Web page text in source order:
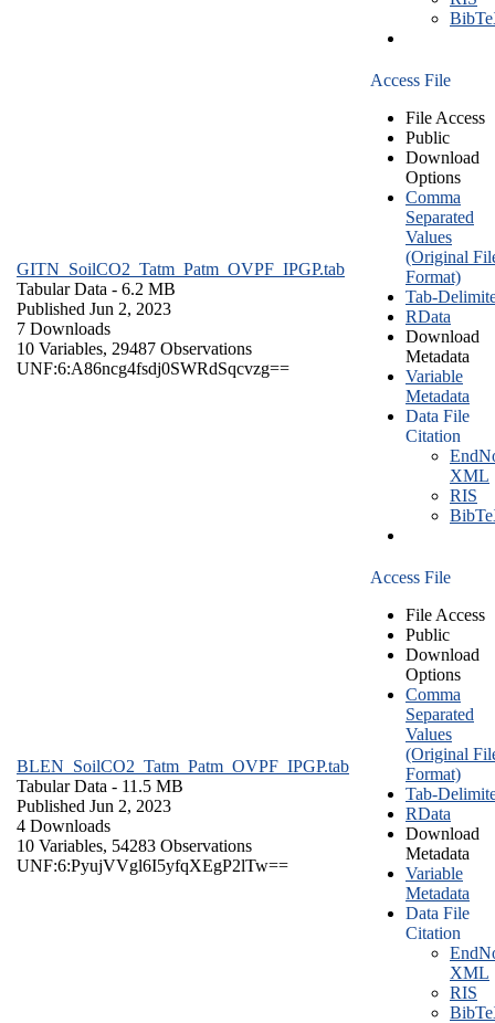
GITN_SoilCO2_Tatm_Patm_OVPF_IPGP.tab
Tabular Data - 6.2 MB
Published Jun 2, 2023
7 Downloads
10 Variables, 29487 Observations
UNF:6:A86ncg4fsdj0SWRdSqcvzg==
Access File
File Access
Public
Download
Options
Comma
Separated
Values
(Original
Format)
Tab-
RData
Download
Metadata
Variable
Metadata
Data File
Citation
XML
RIS
BLEN_SoilCO2_Tatm_Patm_OVPF_IPGP.tab
Tabular Data - 11.5 MB
Published Jun 2, 2023
4 Downloads
10 Variables, 54283 Observations
UNF:6:PyujVVgl6I5yfqXEgP2lTw==
Access File
File Access
Public
Download
Options
Comma
Separated
Values
(Original
Format)
Tab-
RData
Download
Metadata
Variable
Metadata
Data File
Citation
XML
RIS